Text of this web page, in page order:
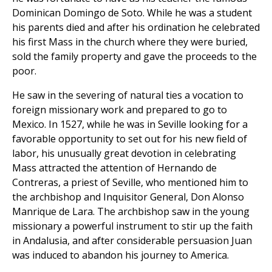
Dominican Domingo de Soto. While he was a student
his parents died and after his ordination he celebrated
his first Mass in the church where they were buried,
sold the family property and gave the proceeds to the
poor.
He saw in the severing of natural ties a vocation to
foreign missionary work and prepared to go to
Mexico. In 1527, while he was in Seville looking for a
favorable opportunity to set out for his new field of
labor, his unusually great devotion in celebrating
Mass attracted the attention of Hernando de
Contreras, a priest of Seville, who mentioned him to
the archbishop and Inquisitor General, Don Alonso
Manrique de Lara. The archbishop saw in the young
missionary a powerful instrument to stir up the faith
in Andalusia, and after considerable persuasion Juan
was induced to abandon his journey to America.